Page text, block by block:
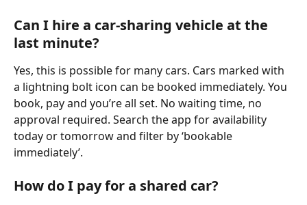
Can I hire a car-sharing vehicle at the
last minute?
Yes, this is possible for many cars. Cars marked with
a lightning bolt icon can be booked immediately. You
book, pay and you’re all set. No waiting time, no
approval required. Search the app for availability
today or tomorrow and filter by ‘bookable
immediately’.
How do I pay for a shared car?